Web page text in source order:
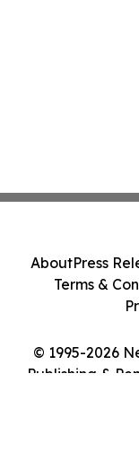
© 1995-2026
Publishing &
AboutPress
Terms &